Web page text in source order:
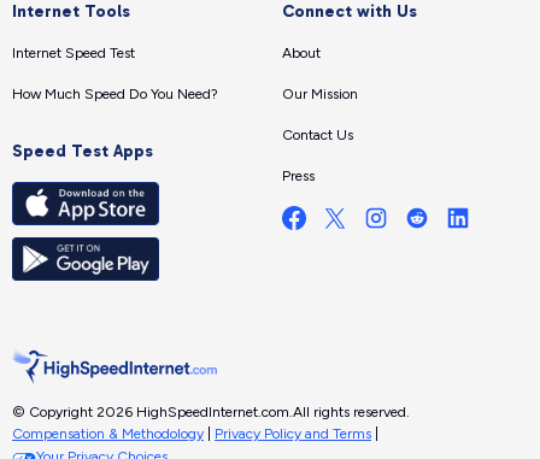
Internet Tools
Internet Speed Test
How Much Speed Do You Need?
Speed Test Apps
Connect with Us
About
Our Mission
Contact Us
Press
© Copyright 2026 HighSpeedInternet.com.All rights reserved.
Compensation & Methodology
Privacy Policy and Terms